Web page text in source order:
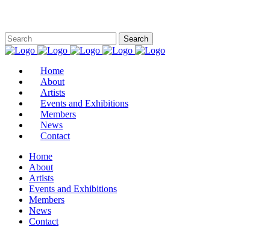
Home
About
Artists
Events and Exhibitions
Members
News
Contact
Home
About
Artists
Events and Exhibitions
Members
News
Contact